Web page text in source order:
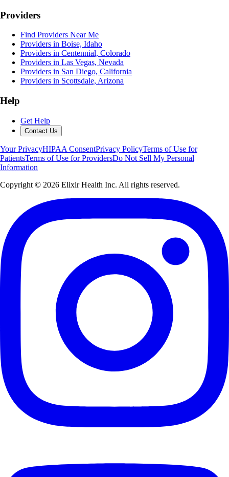
Providers
Find Providers Near Me
Providers in Boise, Idaho
Providers in Centennial, Colorado
Providers in Las Vegas, Nevada
Providers in San Diego, California
Providers in Scottsdale, Arizona
Help
Get Help
Contact Us
Your PrivacyHIPAA ConsentPrivacy PolicyTerms of Use for
PatientsTerms of Use for ProvidersDo Not Sell My Personal
Information
Copyright © 2026 Elixir Health Inc. All rights reserved.